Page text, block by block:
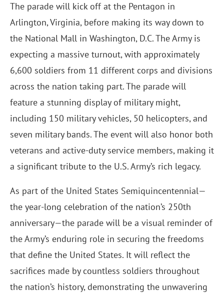
The parade will kick off at the Pentagon in
Arlington, Virginia, before making its way down to
the National Mall in Washington, D.C. The Army is
expecting a massive turnout, with approximately
6,600 soldiers from 11 different corps and divisions
across the nation taking part. The parade will
feature a stunning display of military might,
including 150 military vehicles, 50 helicopters, and
seven military bands. The event will also honor both
veterans and active-duty service members, making it
a significant tribute to the U.S. Army’s rich legacy.
As part of the United States Semiquincentennial—
the year-long celebration of the nation’s 250th
anniversary—the parade will be a visual reminder of
the Army’s enduring role in securing the freedoms
that define the United States. It will reflect the
sacrifices made by countless soldiers throughout
the nation’s history, demonstrating the unwavering